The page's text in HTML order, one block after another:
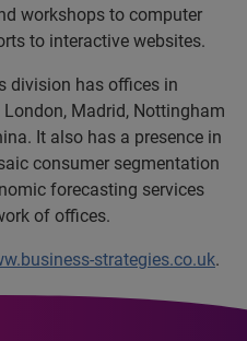
workshops to computer
to interactive websites.
division has offices in
London, Madrid, Nottingham
It also has a presence in
consumer segmentation
forecasting services
of offices.
strategies.co.uk.